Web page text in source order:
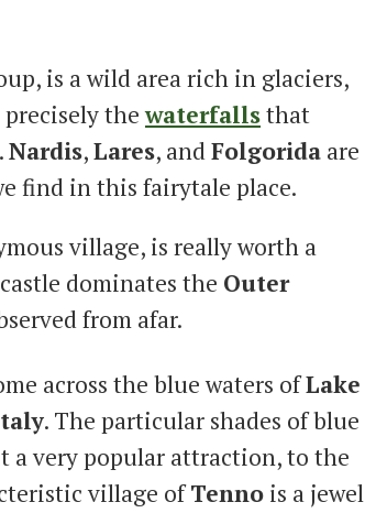
is a wild area rich in glaciers,
precisely thewaterfallsthat
Nardis,Lares, andFolgorida are
find in this fairytale place.
village, is really worth a
dominates the Outer
from afar.
across the blue waters ofLake
. The particular shades of blue
a very popular attraction, to the
village ofTenno is a jewel